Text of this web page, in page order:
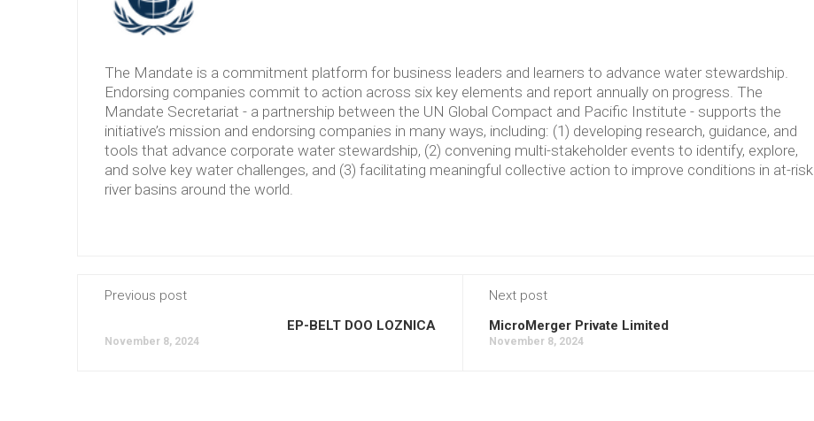
The Mandate is a commitment platform for business leaders and learners to advance water stewardship.
Endorsing companies commit to action across six key elements and report annually on progress. The
Mandate Secretariat - a partnership between the UN Global Compact and Pacific Institute - supports the
initiative’s mission and endorsing companies in many ways, including: (1) developing research, guidance, and
tools that advance corporate water stewardship, (2) convening multi-stakeholder events to identify, explore,
and solve key water challenges, and (3) facilitating meaningful collective action to improve conditions in at-risk
river basins around the world.
Previous post
EP-BELT DOO LOZNICA
November 8, 2024
Next post
MicroMerger Private Limited
November 8, 2024